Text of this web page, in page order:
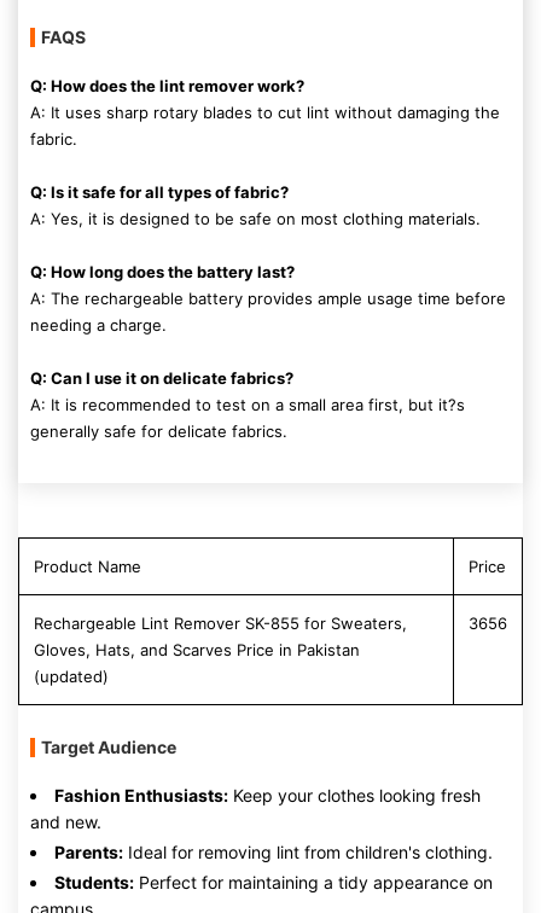
FAQS
Q: How does the lint remover work?
A: It uses sharp rotary blades to cut lint without damaging the
fabric.
Q: Is it safe for all types of fabric?
A: Yes, it is designed to be safe on most clothing materials.
Q: How long does the battery last?
A: The rechargeable battery provides ample usage time before
needing a charge.
Q: Can I use it on delicate fabrics?
A: It is recommended to test on a small area first, but it?s
generally safe for delicate fabrics.
Product Name Price
Rechargeable Lint Remover SK-855 for Sweaters,
Gloves, Hats, and Scarves Price in Pakistan
(updated)
3656
Target Audience
Fashion Enthusiasts: Keep your clothes looking fresh
and new.
Parents: Ideal for removing lint from children's clothing.
Students: Perfect for maintaining a tidy appearance on
campus.